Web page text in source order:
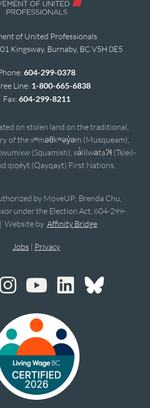
of United Professionals
Kingsway, Burnaby, BC V5H 0E5
604-299-0378
Line: 1-800-665-6838
Fax: 604-299-8211
on stolen land on the traditional,
of the xʷməθkʷəy̓əm (Musqueam),
(Squamish), sə̓lílwətaʔɬ (Tsleil-
qiqéyt (Qayqayt) First Nations.
by MoveUP; Brenda Chu,
under the Election Act, 604-299-
Website by Affinity Bridge
Jobs | Privacy